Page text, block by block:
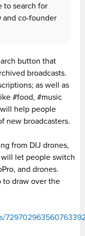
to search for
and co-founder
button that
broadcasts.
as well as
#food, #music
help people
new broadcasters.
from DIJ drones,
let people switch
and drones.
to draw over the